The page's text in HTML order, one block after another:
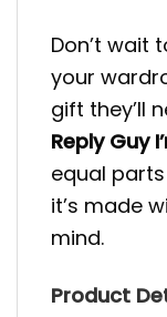
Don’t wait
your
gift they’ll
Reply Guy
equal
it’s made
mind.
Product